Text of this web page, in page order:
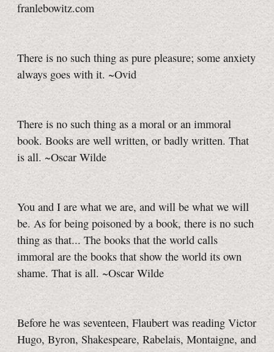
franlebowitz.com
There is no such thing as pure pleasure; some anxiety
always goes with it. ~Ovid
There is no such thing as a moral or an immoral
book. Books are well written, or badly written. That
is all. ~Oscar Wilde
You and I are what we are, and will be what we will
be. As for being poisoned by a book, there is no such
thing as that... The books that the world calls
immoral are the books that show the world its own
shame. That is all. ~Oscar Wilde
Before he was seventeen, Flaubert was reading Victor
Hugo, Byron, Shakespeare, Rabelais, Montaigne, and